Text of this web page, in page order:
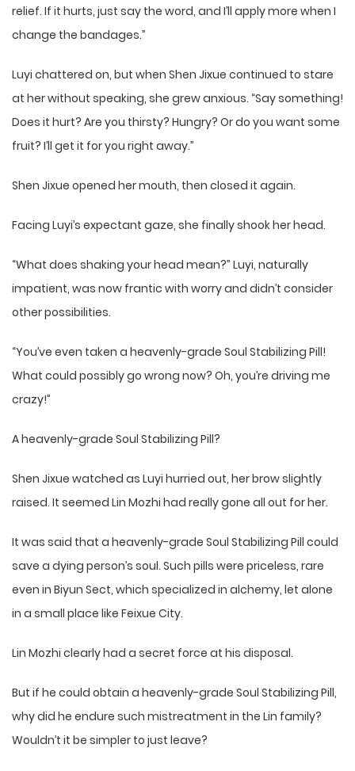
relief. If it hurts, just say the word, and I’ll apply more when I
change the bandages.”
Luyi chattered on, but when Shen Jixue continued to stare
at her without speaking, she grew anxious. “Say something!
Does it hurt? Are you thirsty? Hungry? Or do you want some
fruit? I’ll get it for you right away.”
Shen Jixue opened her mouth, then closed it again.
Facing Luyi’s expectant gaze, she finally shook her head.
“What does shaking your head mean?” Luyi, naturally
impatient, was now frantic with worry and didn’t consider
other possibilities.
“You’ve even taken a heavenly-grade Soul Stabilizing Pill!
What could possibly go wrong now? Oh, you’re driving me
crazy!”
A heavenly-grade Soul Stabilizing Pill?
Shen Jixue watched as Luyi hurried out, her brow slightly
raised. It seemed Lin Mozhi had really gone all out for her.
It was said that a heavenly-grade Soul Stabilizing Pill could
save a dying person’s soul. Such pills were priceless, rare
even in Biyun Sect, which specialized in alchemy, let alone
in a small place like Feixue City.
Lin Mozhi clearly had a secret force at his disposal.
But if he could obtain a heavenly-grade Soul Stabilizing Pill,
why did he endure such mistreatment in the Lin family?
Wouldn’t it be simpler to just leave?